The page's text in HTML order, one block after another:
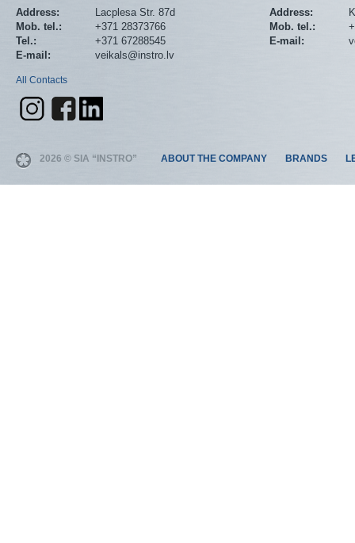
Address:
Lacplesa Str. 87d
Mob. tel.:
+371 28373766
Tel.:
+371 67288545
E-mail:
veikals@instro.lv
All Contacts
Address:
Mob. tel.:
E-mail:
2026 © SIA “INSTRO” ABOUT THE COMPANY BRANDS